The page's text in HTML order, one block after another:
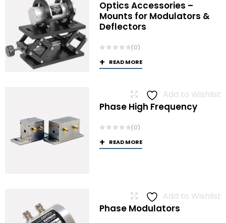
Optics Accessories –
Mounts for Modulators &
Deflectors
(0)
READ MORE
Add to Wishlist
Phase High Frequency
(0)
READ MORE
Add to Wishlist
Phase Modulators